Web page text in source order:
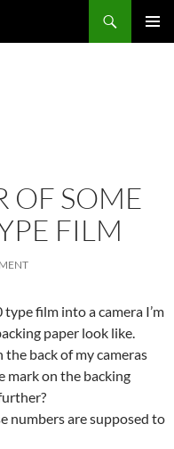
OF SOME
FILM
film into a camera I’m
paper look like.
back of my cameras
mark on the backing
numbers are supposed to